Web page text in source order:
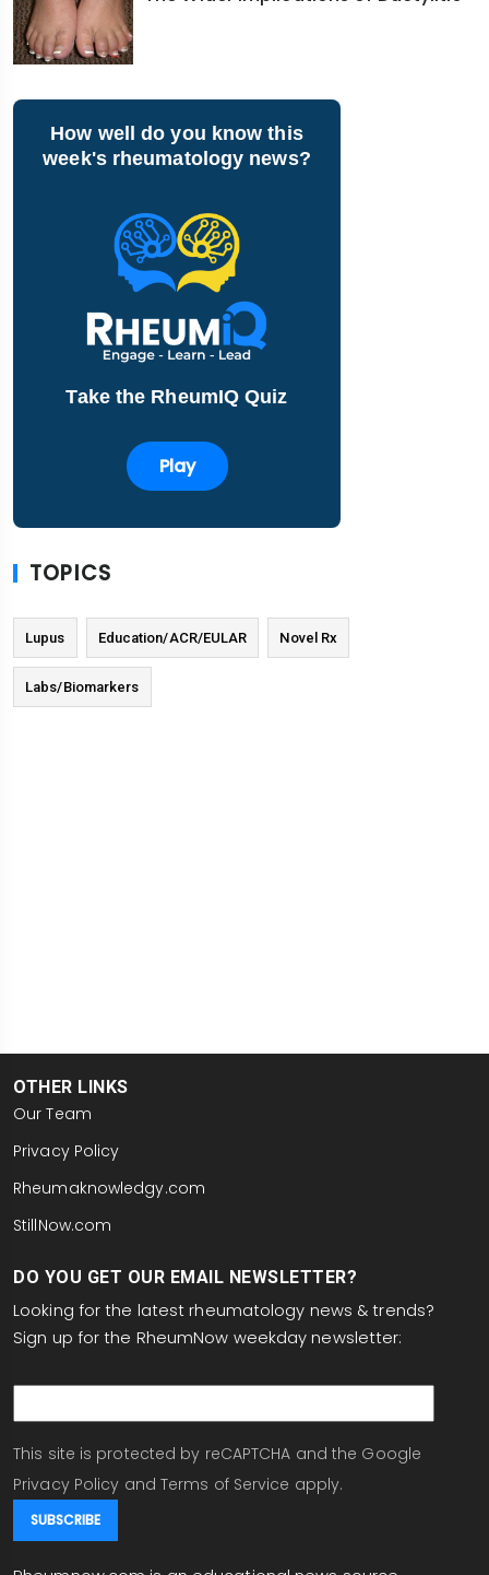
How well do you know this
week's rheumatology news?
Take the RheumIQ Quiz
Play
TOPICS
Lupus Education/ACR/EULAR Novel Rx
Labs/Biomarkers
OTHER LINKS
Our Team
Privacy Policy
Rheumaknowledgy.com
StillNow.com
DO YOU GET OUR EMAIL NEWSLETTER?
Looking for the latest rheumatology news & trends?
Sign up for the RheumNow weekday newsletter:
This site is protected by reCAPTCHA and the Google
Privacy Policy and Terms of Service apply.